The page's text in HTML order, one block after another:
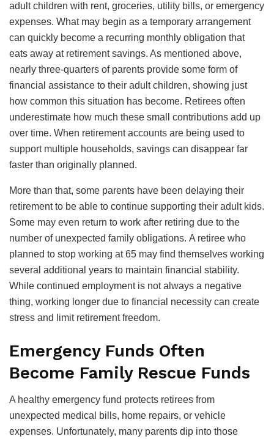
adult children with rent, groceries, utility bills, or emergency
expenses. What may begin as a temporary arrangement
can quickly become a recurring monthly obligation that
eats away at retirement savings. As mentioned above,
nearly three-quarters of parents provide some form of
financial assistance to their adult children, showing just
how common this situation has become. Retirees often
underestimate how much these small contributions add up
over time. When retirement accounts are being used to
support multiple households, savings can disappear far
faster than originally planned.
More than that, some parents have been delaying their
retirement to be able to continue supporting their adult kids.
Some may even return to work after retiring due to the
number of unexpected family obligations. A retiree who
planned to stop working at 65 may find themselves working
several additional years to maintain financial stability.
While continued employment is not always a negative
thing, working longer due to financial necessity can create
stress and limit retirement freedom.
Emergency Funds Often
Become Family Rescue Funds
A healthy emergency fund protects retirees from
unexpected medical bills, home repairs, or vehicle
expenses. Unfortunately, many parents dip into those